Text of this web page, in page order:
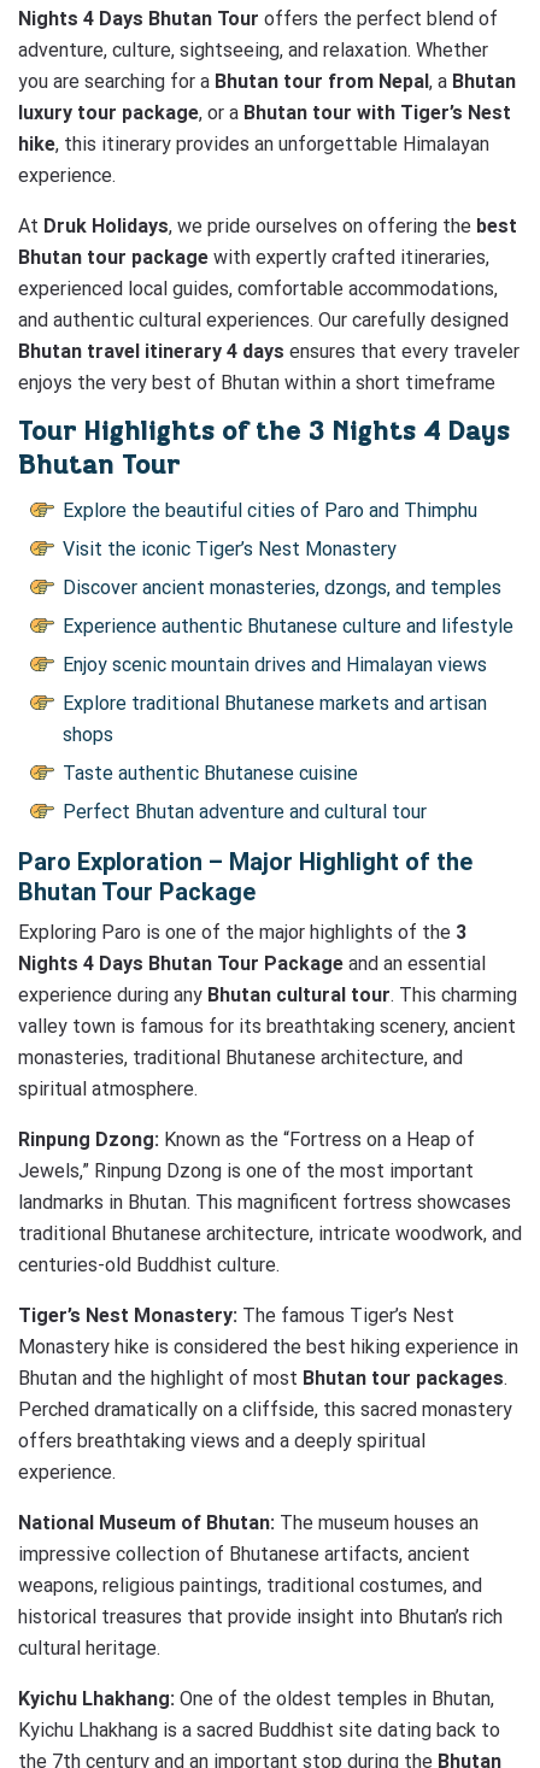
Nights 4 Days Bhutan Tour offers the perfect blend of
adventure, culture, sightseeing, and relaxation. Whether
you are searching for a Bhutan tour from Nepal, a Bhutan
luxury tour package, or a Bhutan tour with Tiger’s Nest
hike, this itinerary provides an unforgettable Himalayan
experience.
At Druk Holidays, we pride ourselves on offering the best
Bhutan tour package with expertly crafted itineraries,
experienced local guides, comfortable accommodations,
and authentic cultural experiences. Our carefully designed
Bhutan travel itinerary 4 days ensures that every traveler
enjoys the very best of Bhutan within a short timeframe
Tour Highlights of the 3 Nights 4 Days
Bhutan Tour
Explore the beautiful cities of Paro and Thimphu
Visit the iconic Tiger’s Nest Monastery
Discover ancient monasteries, dzongs, and temples
Experience authentic Bhutanese culture and lifestyle
Enjoy scenic mountain drives and Himalayan views
Explore traditional Bhutanese markets and artisan
shops
Taste authentic Bhutanese cuisine
Perfect Bhutan adventure and cultural tour
Paro Exploration – Major Highlight of the
Bhutan Tour Package
Exploring Paro is one of the major highlights of the 3
Nights 4 Days Bhutan Tour Package and an essential
experience during any Bhutan cultural tour. This charming
valley town is famous for its breathtaking scenery, ancient
monasteries, traditional Bhutanese architecture, and
spiritual atmosphere.
Rinpung Dzong: Known as the “Fortress on a Heap of
Jewels,” Rinpung Dzong is one of the most important
landmarks in Bhutan. This magnificent fortress showcases
traditional Bhutanese architecture, intricate woodwork, and
centuries-old Buddhist culture.
Tiger’s Nest Monastery: The famous Tiger’s Nest
Monastery hike is considered the best hiking experience in
Bhutan and the highlight of most Bhutan tour packages.
Perched dramatically on a cliffside, this sacred monastery
offers breathtaking views and a deeply spiritual
experience.
National Museum of Bhutan: The museum houses an
impressive collection of Bhutanese artifacts, ancient
weapons, religious paintings, traditional costumes, and
historical treasures that provide insight into Bhutan’s rich
cultural heritage.
Kyichu Lhakhang: One of the oldest temples in Bhutan,
Kyichu Lhakhang is a sacred Buddhist site dating back to
the 7th century and an important stop during the Bhutan